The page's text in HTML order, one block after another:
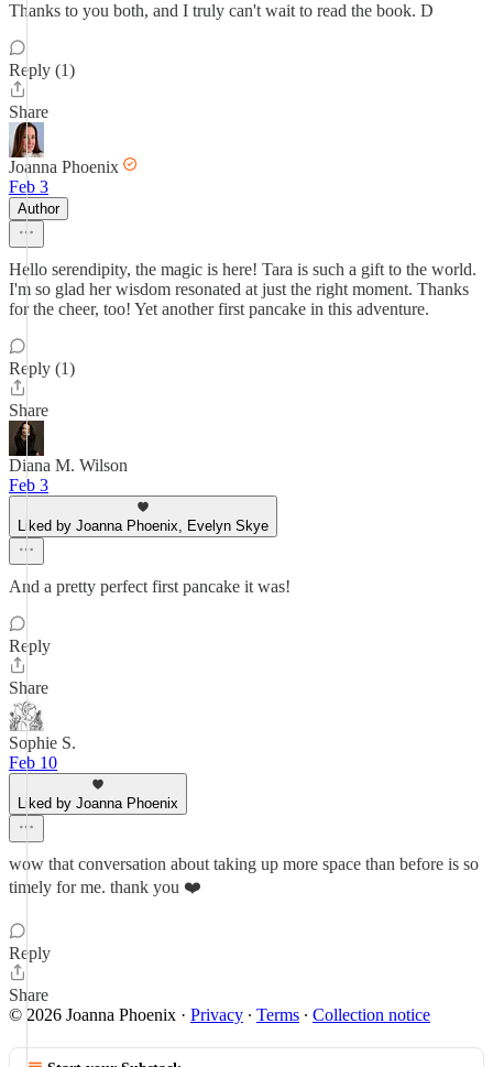
Thanks to you both, and I truly can't wait to read the book. D
Reply (1)
Share
Joanna Phoenix
Feb 3
Author
Hello serendipity, the magic is here! Tara is such a gift to the world.
I'm so glad her wisdom resonated at just the right moment. Thanks
for the cheer, too! Yet another first pancake in this adventure.
Reply (1)
Share
Diana M. Wilson
Feb 3
Liked by Joanna Phoenix, Evelyn Skye
And a pretty perfect first pancake it was!
Reply
Share
Sophie S.
Feb 10
Liked by Joanna Phoenix
wow that conversation about taking up more space than before is so
timely for me. thank you ❤️
Reply
Share
© 2026 Joanna Phoenix · Privacy ∙ Terms ∙ Collection notice